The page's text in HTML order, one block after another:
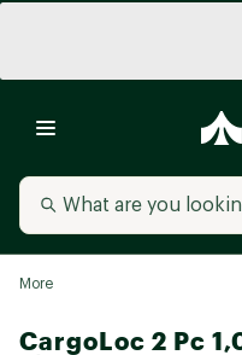
More
CargoLoc 2 Pc